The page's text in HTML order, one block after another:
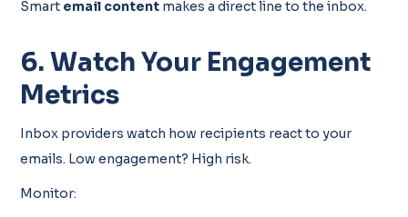
Smart email content makes a direct line to the inbox.
6. Watch Your Engagement
Metrics
Inbox providers watch how recipients react to your
emails. Low engagement? High risk.
Monitor: